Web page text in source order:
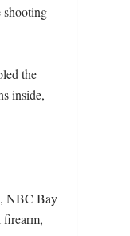
shooting
the
inside,
NBC Bay
firearm,